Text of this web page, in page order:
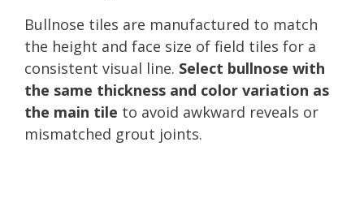
Bullnose tiles are manufactured to match
the height and face size of field tiles for a
consistent visual line. Select bullnose with
the same thickness and color variation as
the main tile to avoid awkward reveals or
mismatched grout joints.